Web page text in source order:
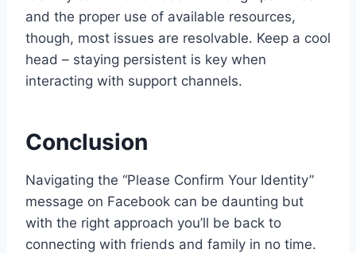
and the proper use of available resources,
though, most issues are resolvable. Keep a cool
head – staying persistent is key when
interacting with support channels.
Conclusion
Navigating the “Please Confirm Your Identity”
message on Facebook can be daunting but
with the right approach you’ll be back to
connecting with friends and family in no time.